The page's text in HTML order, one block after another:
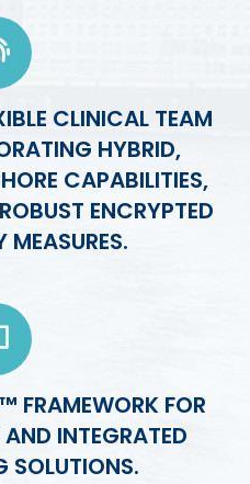
CLINICAL TEAM
HYBRID,
CAPABILITIES,
ENCRYPTED
MEASURES.
FRAMEWORK FOR
INTEGRATED
SOLUTIONS.